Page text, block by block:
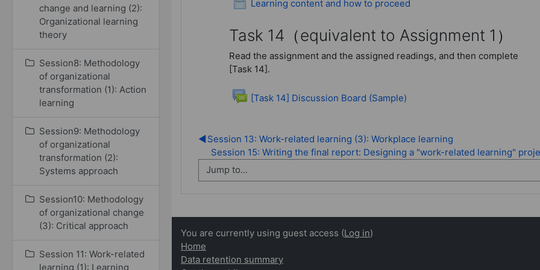
change and learning (2):
Organizational learning
theory
Session8: Methodology
of organizational
transformation (1): Action
learning
Session9: Methodology
of organizational
transformation (2):
Systems approach
Session10: Methodology
of organizational change
(3): Critical approach
Session 11: Work-related
learning (1): Learning
Learning content and how to proceed
Task 14 （equivalent to Assignment 1）
Read the assignment and the assigned readings, and then complete
[Task 14].
[Task 14] Discussion Board (Sample)
Forum
◀︎Session 13: Work-related learning (3): Workplace learning
Session 15: Writing the final report: Designing a "work-related learning"
You are currently using guest access (Log in)
Home
Data retention summary